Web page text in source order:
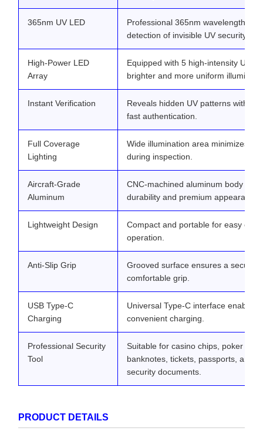
365nm UV LED
Professional 365nm wavelength
detection of invisible UV security
High-Power LED
Array
Equipped with 5 high-intensity UV
brighter and more uniform
Instant Verification
Reveals hidden UV patterns within
fast authentication.
Full Coverage
Lighting
Wide illumination area minimizes
during inspection.
Aircraft-Grade
Aluminum
CNC-machined aluminum body
durability and premium appearance.
Lightweight Design
Compact and portable for easy
operation.
Anti-Slip Grip
Grooved surface ensures a secure
comfortable grip.
USB Type-C
Charging
Universal Type-C interface enables
convenient charging.
Professional Security
Tool
Suitable for casino chips, poker
banknotes, tickets, passports, and
security documents.
PRODUCT DETAILS